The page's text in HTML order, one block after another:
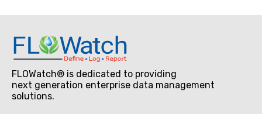
FLOWatch® is dedicated to providing
next generation enterprise data management
solutions.